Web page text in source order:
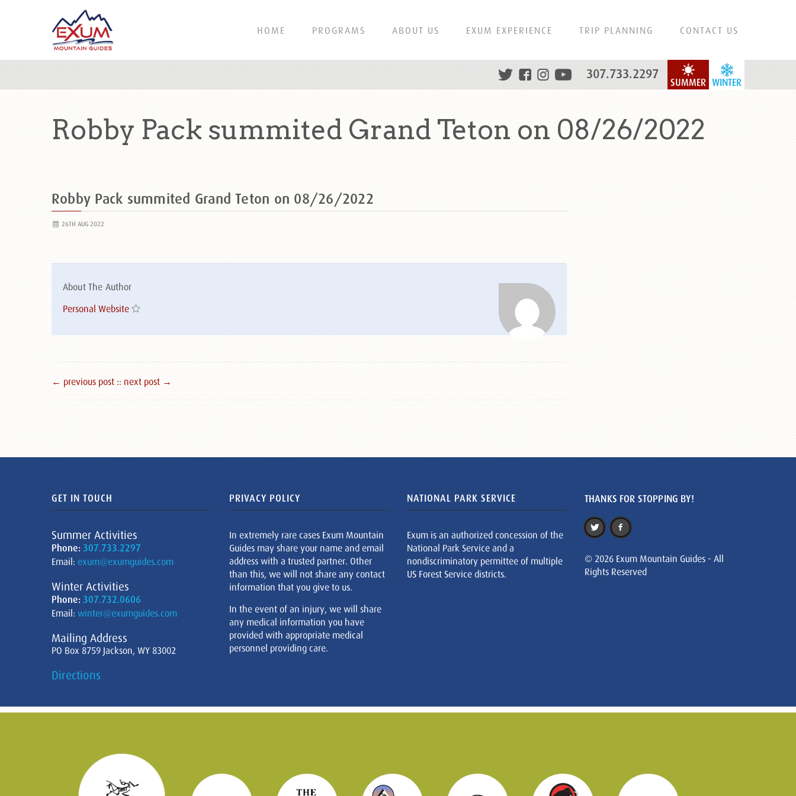
HOME PROGRAMS ABOUT US EXUM EXPERIENCE TRIP PLANNING CONTACT US
WINTER
SUMMER
307.733.2297
Robby Pack summited Grand Teton on 08/26/2022
Robby Pack summited Grand Teton on 08/26/2022
26TH AUG 2022
About The Author
Personal Website
← previous post :: next post →
GET IN TOUCH
Summer Activities
Phone: 307.733.2297
Email: exum@exumguides.com
Winter Activities
Phone: 307.732.0606
Email: winter@exumguides.com
Mailing Address
PO Box 8759 Jackson, WY 83002
Directions
PRIVACY POLICY
In extremely rare cases Exum Mountain
Guides may share your name and email
address with a trusted partner. Other
than this, we will not share any contact
information that you give to us.
In the event of an injury, we will share
any medical information you have
provided with appropriate medical
personnel providing care.
NATIONAL PARK SERVICE
Exum is an authorized concession of the
National Park Service and a
nondiscriminatory permittee of multiple
US Forest Service districts.
THANKS FOR STOPPING BY!
© 2026 Exum Mountain Guides - All
Rights Reserved